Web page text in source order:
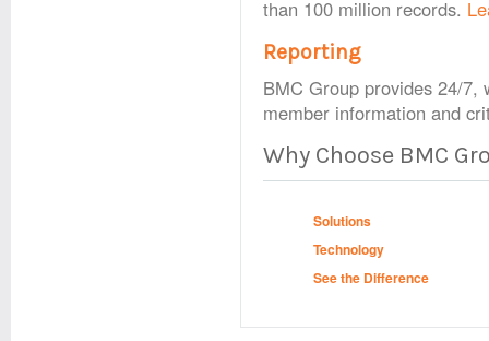
than 100 million records.
Reporting
BMC Group provides 24/7,
member information and
Why Choose BMC
Solutions
Technology
See the Difference